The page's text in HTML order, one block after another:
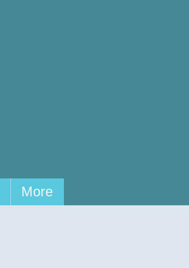
More